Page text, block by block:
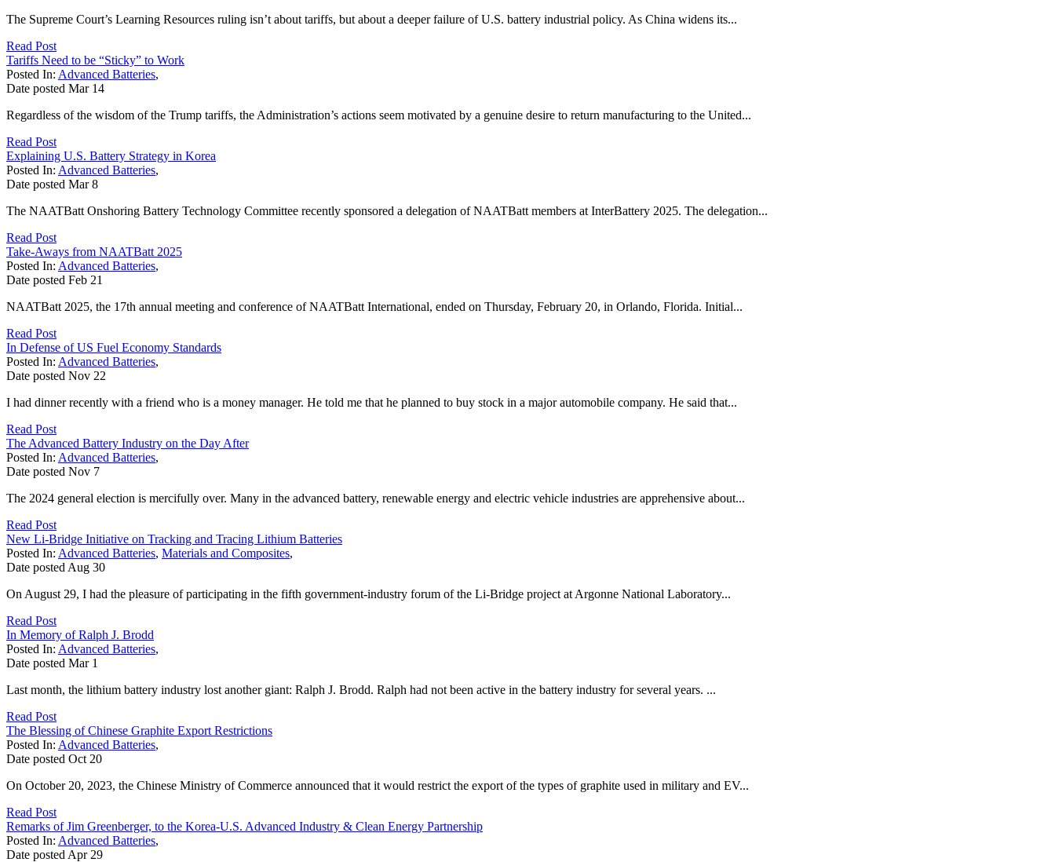
The Supreme Court’s Learning Resources ruling isn’t about tariffs, but about a deeper failure of U.S. battery industrial policy. As China widens its...
Read Post
Tariffs Need to be “Sticky” to Work
Posted In: Advanced Batteries,
Date posted Mar 14
Regardless of the wisdom of the Trump tariffs, the Administration’s actions seem motivated by a genuine desire to return manufacturing to the United...
Read Post
Explaining U.S. Battery Strategy in Korea
Posted In: Advanced Batteries,
Date posted Mar 8
The NAATBatt Onshoring Battery Technology Committee recently sponsored a delegation of NAATBatt members at InterBattery 2025. The delegation...
Read Post
Take-Aways from NAATBatt 2025
Posted In: Advanced Batteries,
Date posted Feb 21
NAATBatt 2025, the 17th annual meeting and conference of NAATBatt International, ended on Thursday, February 20, in Orlando, Florida. Initial...
Read Post
In Defense of US Fuel Economy Standards
Posted In: Advanced Batteries,
Date posted Nov 22
I had dinner recently with a friend who is a money manager. He told me that he planned to buy stock in a major automobile company. He said that...
Read Post
The Advanced Battery Industry on the Day After
Posted In: Advanced Batteries,
Date posted Nov 7
The 2024 general election is mercifully over. Many in the advanced battery, renewable energy and electric vehicle industries are apprehensive about...
Read Post
New Li-Bridge Initiative on Tracking and Tracing Lithium Batteries
Posted In: Advanced Batteries, Materials and Composites,
Date posted Aug 30
On August 29, I had the pleasure of participating in the fifth government-industry forum of the Li-Bridge project at Argonne National Laboratory...
Read Post
In Memory of Ralph J. Brodd
Posted In: Advanced Batteries,
Date posted Mar 1
Last month, the lithium battery industry lost another giant: Ralph J. Brodd. Ralph had not been active in the battery industry for several years. ...
Read Post
The Blessing of Chinese Graphite Export Restrictions
Posted In: Advanced Batteries,
Date posted Oct 20
On October 20, 2023, the Chinese Ministry of Commerce announced that it would restrict the export of the types of graphite used in military and EV...
Read Post
Remarks of Jim Greenberger, to the Korea-U.S. Advanced Industry & Clean Energy Partnership
Posted In: Advanced Batteries,
Date posted Apr 29